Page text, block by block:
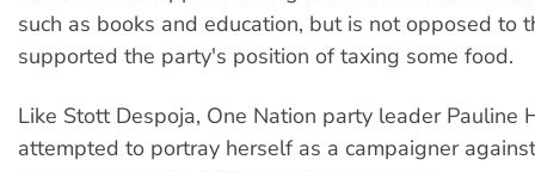
such as books and education, but is not opposed to
supported the party's position of taxing some food.
Like Stott Despoja, One Nation party leader Pauline
attempted to portray herself as a campaigner